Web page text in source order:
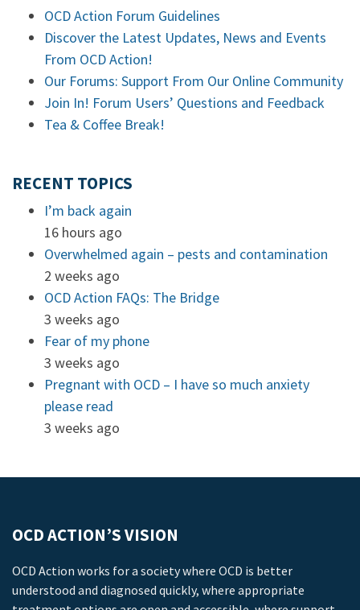
OCD Action Forum Guidelines
Discover the Latest Updates, News and Events
From OCD Action!
Our Forums: Support From Our Online Community
Join In! Forum Users’ Questions and Feedback
Tea & Coffee Break!
RECENT TOPICS
I’m back again
16 hours ago
Overwhelmed again – pests and contamination
2 weeks ago
OCD Action FAQs: The Bridge
3 weeks ago
Fear of my phone
3 weeks ago
Pregnant with OCD – I have so much anxiety
please read
3 weeks ago
OCD ACTION’S VISION
OCD Action works for a society where OCD is better
understood and diagnosed quickly, where appropriate